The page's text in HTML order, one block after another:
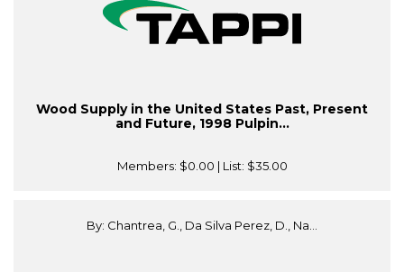
Wood Supply in the United States Past, Present
and Future, 1998 Pulpin...
Members: $0.00 | List: $35.00
By: Chantrea, G., Da Silva Perez, D., Na...